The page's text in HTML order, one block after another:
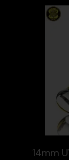
14mm